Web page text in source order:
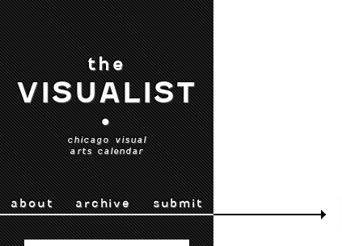
the
VISUALIST
•
chicago visual
arts calendar
about archive submit